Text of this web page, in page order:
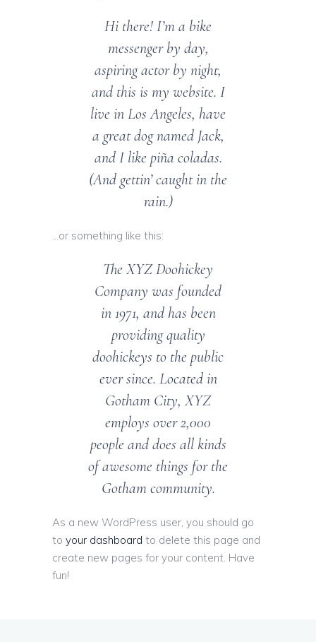
Hi there! I’m a bike
messenger by day,
aspiring actor by night,
and this is my website. I
live in Los Angeles, have
a great dog named Jack,
and I like piña coladas.
(And gettin’ caught in the
rain.)
…or something like this:
The XYZ Doohickey
Company was founded
in 1971, and has been
providing quality
doohickeys to the public
ever since. Located in
Gotham City, XYZ
employs over 2,000
people and does all kinds
of awesome things for the
Gotham community.
As a new WordPress user, you should go
to your dashboard to delete this page and
create new pages for your content. Have
fun!